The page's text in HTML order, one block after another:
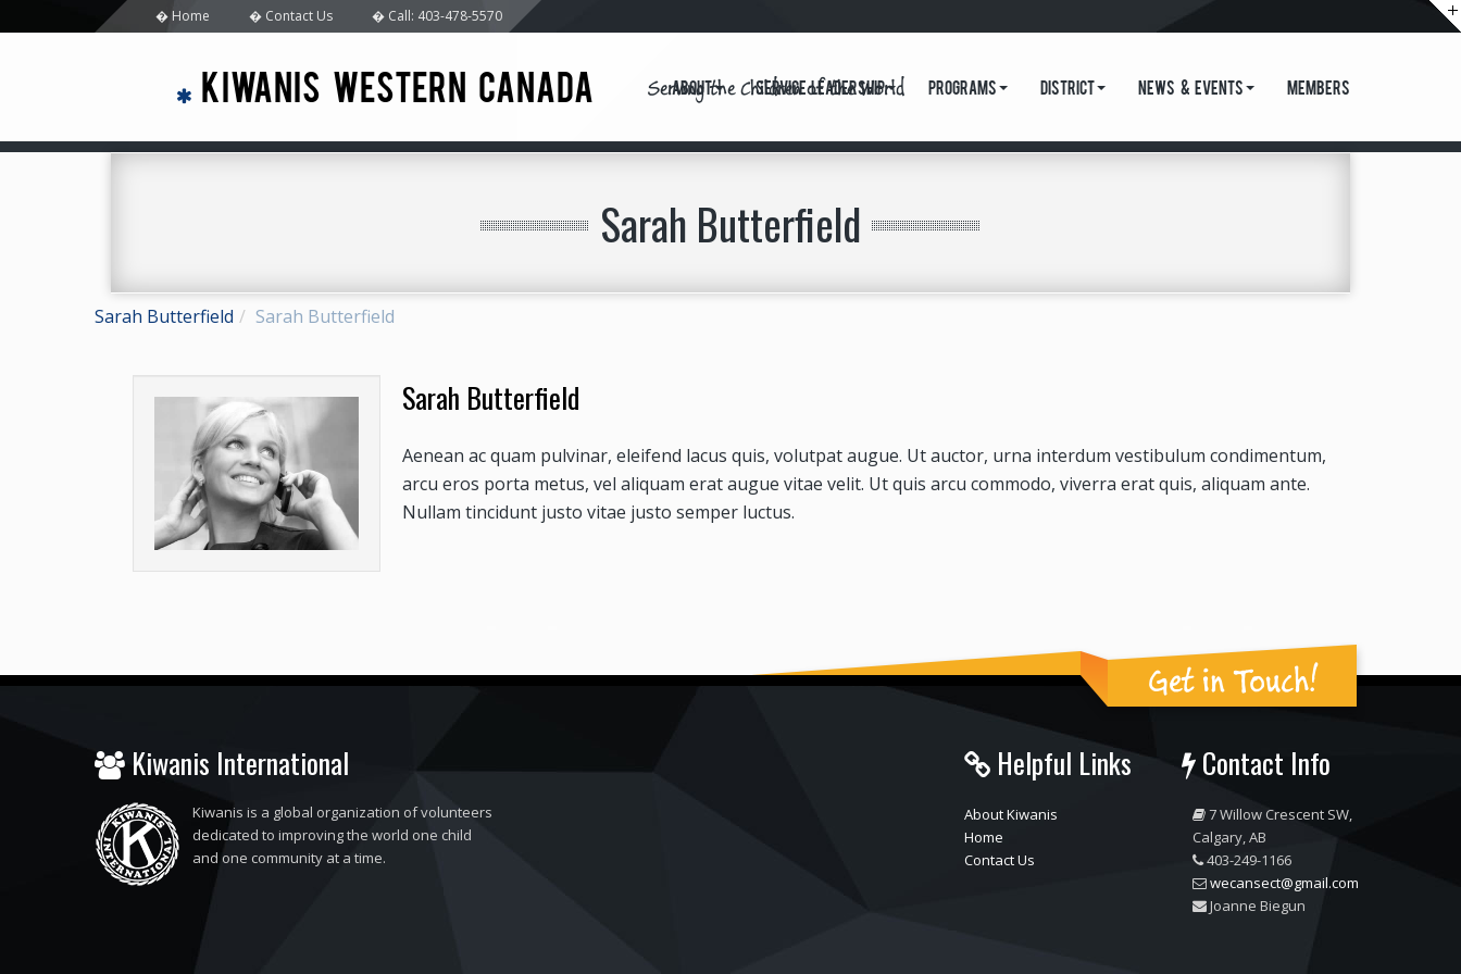
Home Contact Us Call: 403-478-5570
KIWANIS WESTERN CANADA Serving the Children of the World
About Service Leadership Programs District News & Events Members
Sarah Butterfield
Sarah Butterfield Sarah Butterfield
Sarah Butterfield
Aenean ac quam pulvinar, eleifend lacus quis, volutpat augue. Ut auctor, urna interdum vestibulum condimentum,
arcu eros porta metus, vel aliquam erat augue vitae velit. Ut quis arcu commodo, viverra erat quis, aliquam ante.
Nullam tincidunt justo vitae justo semper luctus.
Get in Touch!
Kiwanis International
Kiwanis is a global organization of volunteers
dedicated to improving the world one child
and one community at a time.
Helpful Links
About Kiwanis
Home
Contact Us
Contact Info
7 Willow Crescent SW,
Calgary, AB
403-249-1166
wecansect@gmail.com
Joanne Biegun